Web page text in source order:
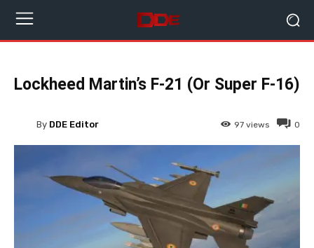
Lockheed Martin’s F-21 (Or Super F-16)
0
97 views
By DDE Editor